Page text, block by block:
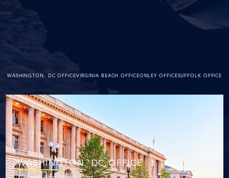
WASHINGTON. DC OFFICEVIRGINIA BEACH OFFICEONLEY OFFICESUFFOLK OFFICE
WASHINGTON. DC OFFICE